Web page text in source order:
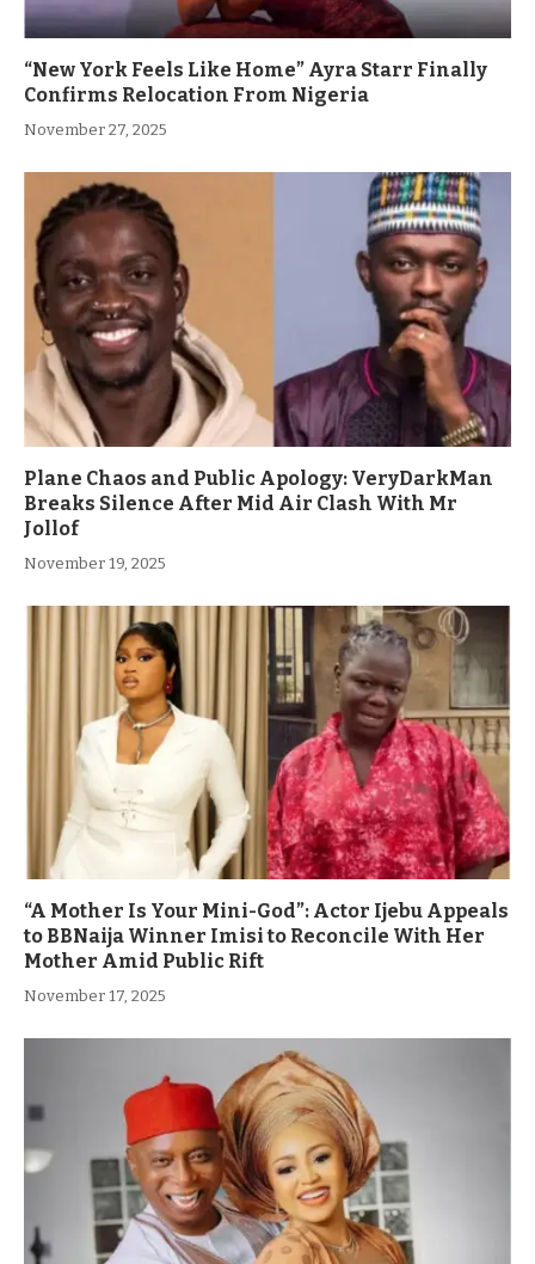
“New York Feels Like Home” Ayra Starr Finally
Confirms Relocation From Nigeria
November 27, 2025
Plane Chaos and Public Apology: VeryDarkMan
Breaks Silence After Mid Air Clash With Mr
Jollof
November 19, 2025
“A Mother Is Your Mini-God”: Actor Ijebu Appeals
to BBNaija Winner Imisi to Reconcile With Her
Mother Amid Public Rift
November 17, 2025